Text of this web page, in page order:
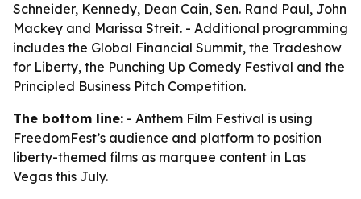
Schneider, Kennedy, Dean Cain, Sen. Rand Paul, John
Mackey and Marissa Streit. - Additional programming
includes the Global Financial Summit, the Tradeshow
for Liberty, the Punching Up Comedy Festival and the
Principled Business Pitch Competition.
The bottom line: - Anthem Film Festival is using
FreedomFest’s audience and platform to position
liberty-themed films as marquee content in Las
Vegas this July.